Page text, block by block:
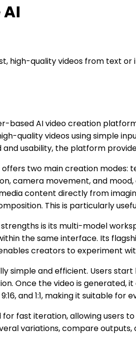
high-quality videos from text or
based AI video creation
quality videos using simple
and usability, the platform
offers two main creation
camera movement, and
content directly from
This is particularly
is its multi-model
the same interface. Its
creators to experiment
simple and efficient. Users
Once the video is
and 1:1, making it suitable
for fast iteration, allowing users
variations, compare